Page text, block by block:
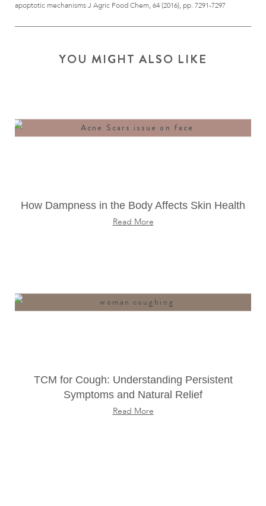
apoptotic mechanisms J Agric Food Chem, 64 (2016), pp. 7291-7297
YOU MIGHT ALSO LIKE
How Dampness in the Body Affects Skin Health
Read More
TCM for Cough: Understanding Persistent
Symptoms and Natural Relief
Read More